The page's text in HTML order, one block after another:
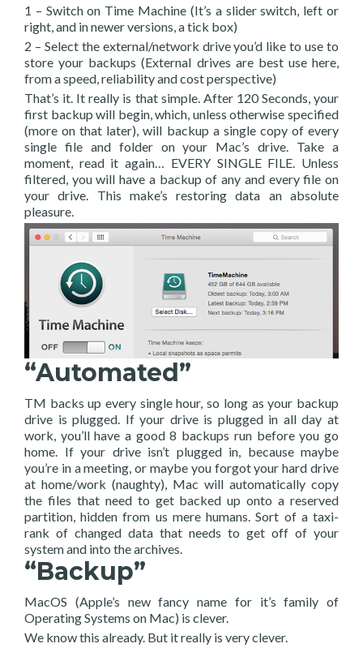
1 – Switch on Time Machine (It’s a slider switch, left or
right, and in newer versions, a tick box)
2 – Select the external/network drive you’d like to use to
store your backups (External drives are best use here,
from a speed, reliability and cost perspective)
That’s it. It really is that simple. After 120 Seconds, your
first backup will begin, which, unless otherwise specified
(more on that later), will backup a single copy of every
single file and folder on your Mac’s drive. Take a
moment, read it again… EVERY SINGLE FILE. Unless
filtered, you will have a backup of any and every file on
your drive. This make’s restoring data an absolute
pleasure.
“Automated”
TM backs up every single hour, so long as your backup
drive is plugged. If your drive is plugged in all day at
work, you’ll have a good 8 backups run before you go
home. If your drive isn’t plugged in, because maybe
you’re in a meeting, or maybe you forgot your hard drive
at home/work (naughty), Mac will automatically copy
the files that need to get backed up onto a reserved
partition, hidden from us mere humans. Sort of a taxi-
rank of changed data that needs to get off of your
system and into the archives.
“Backup”
MacOS (Apple’s new fancy name for it’s family of
Operating Systems on Mac) is clever.
We know this already. But it really is very clever.